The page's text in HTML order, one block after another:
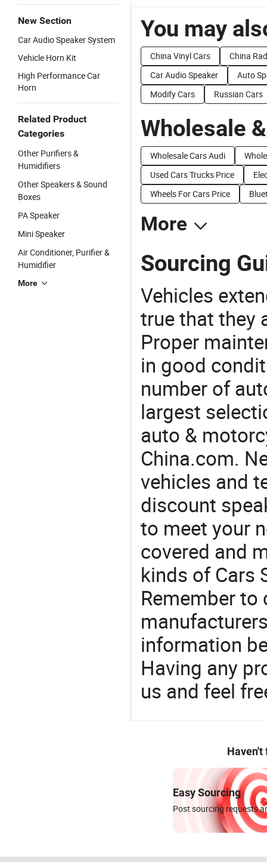
New Section
Car Audio Speaker System
Vehicle Horn Kit
High Performance Car
Horn
Related Product
Categories
Other Purifiers &
Humidifiers
Other Speakers & Sound
Boxes
PA Speaker
Mini Speaker
Air Conditioner, Purifier &
Humidifier
More
You may
China Vinyl Cars
China
Car Audio Speaker
Auto
Modify Cars
Russian Cars
Wholesale
Wholesale Cars Audi
Used Cars Trucks Price
Wheels For Cars Price
More
Sourcing
Vehicles
true that they
Proper
in good
number of
largest
auto &
China.com.
vehicles and
discount
to meet your
covered and
kinds of Cars
Remember
information
Having any
us and feel
Haven't
Easy Sourcing
Post sourcing requests